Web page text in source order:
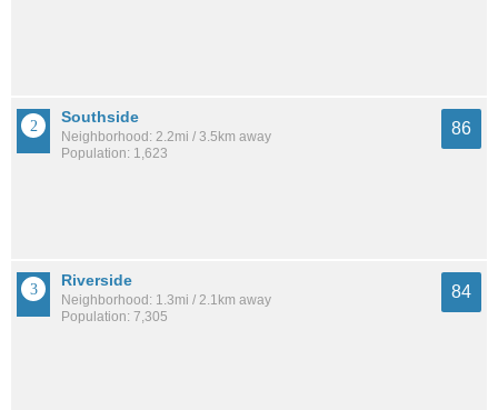
Southside
Neighborhood: 2.2mi / 3.5km away
Population: 1,623
86
Riverside
Neighborhood: 1.3mi / 2.1km away
Population: 7,305
84